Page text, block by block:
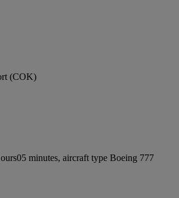
(COK)
minutes, aircraft type Boeing 777